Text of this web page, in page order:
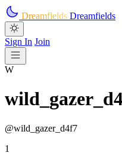
Skip to main content
Dreamfields Dreamfields
Sign In Join
W
@wild_gazer_d4f7
1